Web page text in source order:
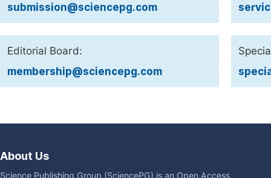
submission@sciencepg.com
Editorial Board:
membership@sciencepg.com
About Us
Science Publishing Group (SciencePG) is an Open Access